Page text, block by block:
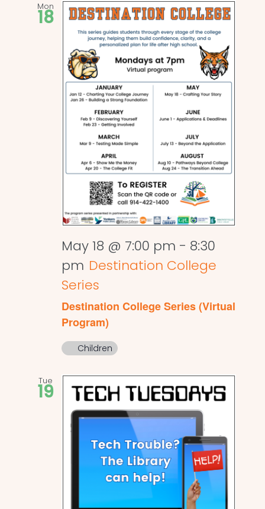
Mon
18
May 18 @ 7:00 pm - 8:30
pm Destination College
Series
Destination College Series (Virtual
Program)
Children
Tue
19